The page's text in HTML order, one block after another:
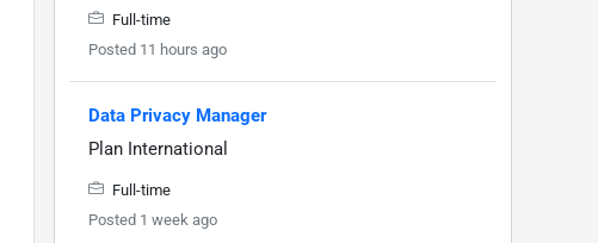
Full-time
Posted 11 hours ago
Data Privacy Manager
Plan International
Full-time
Posted 1 week ago